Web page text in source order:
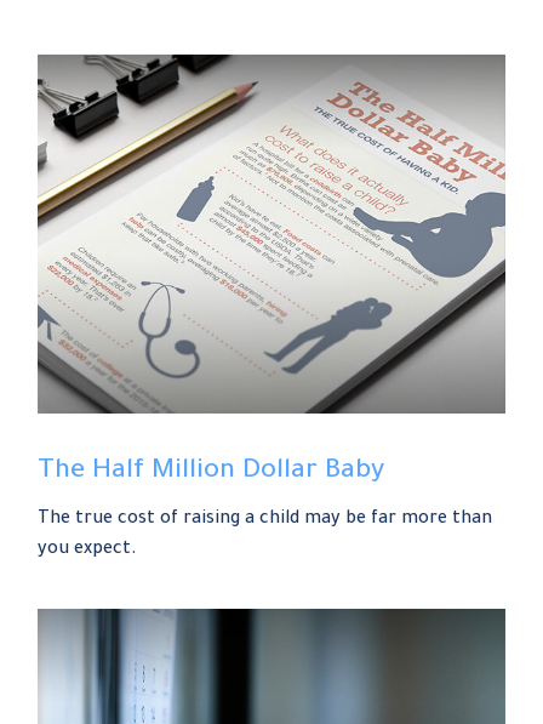
The Half Million Dollar Baby
The true cost of raising a child may be far more than
you expect.